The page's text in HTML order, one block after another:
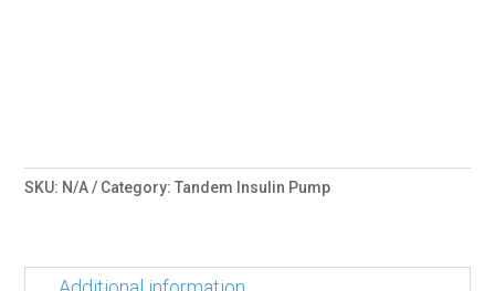
SKU: N/A Category:Tandem Insulin Pump